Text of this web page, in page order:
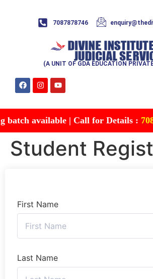
7087878746
(A UNIT OF GDA EDUCATION
available | Call for Details :
Student
First Name
Last Name